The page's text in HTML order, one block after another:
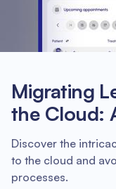
Migrating
the Cloud:
Discover the
to the cloud and
processes.